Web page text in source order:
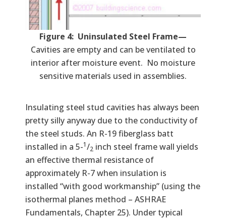
Figure 4: Uninsulated Steel Frame—
Cavities are empty and can be ventilated to
interior after moisture event. No moisture
sensitive materials used in assemblies.
Insulating steel stud cavities has always been
pretty silly anyway due to the conductivity of
the steel studs. An R-19 fiberglass batt
installed in a 5-1/2 inch steel frame wall yields
an effective thermal resistance of
approximately R-7 when insulation is
installed “with good workmanship” (using the
isothermal planes method – ASHRAE
Fundamentals, Chapter 25). Under typical